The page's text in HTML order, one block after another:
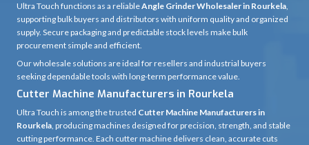
Ultra Touch functions as a reliableAngle Grinder Wholesaler in Rourkela,
supporting bulk buyers and distributors with uniform quality and organized
supply. Secure packaging and predictable stock levels make bulk
procurement simple and efficient.
Our wholesale solutions are ideal for resellers and industrial buyers
seeking dependable tools with long-term performance value.
Cutter Machine Manufacturers in Rourkela
Ultra Touch is among the trusted Cutter Machine Manufacturers in
Rourkela, producing machines designed for precision, strength, and stable
cutting performance. Each cutter machine delivers clean, accurate cuts